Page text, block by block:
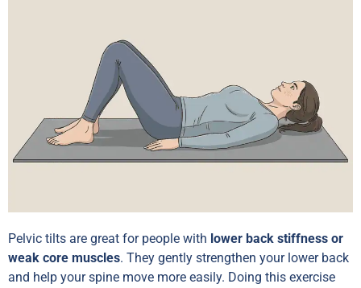
Pelvic tilts are great for people with lower back stiffness or
weak core muscles. They gently strengthen your lower back
and help your spine move more easily. Doing this exercise